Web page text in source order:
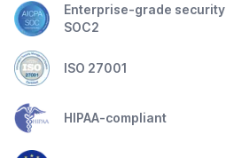
Enterprise-grade security
SOC2
ISO 27001
HIPAA-compliant